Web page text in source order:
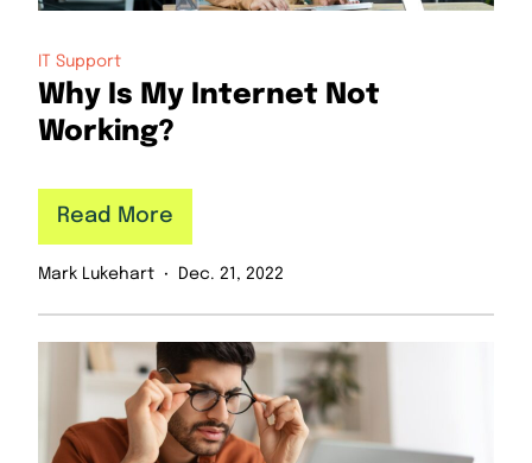
IT Support
Why Is My Internet Not
Working?
Mark Lukehart Dec. 21, 2022
Read More